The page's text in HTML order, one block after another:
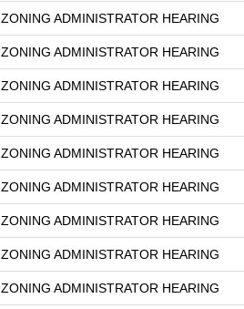
ZONING ADMINISTRATOR HEARING
ZONING ADMINISTRATOR HEARING
ZONING ADMINISTRATOR HEARING
ZONING ADMINISTRATOR HEARING
ZONING ADMINISTRATOR HEARING
ZONING ADMINISTRATOR HEARING
ZONING ADMINISTRATOR HEARING
ZONING ADMINISTRATOR HEARING
ZONING ADMINISTRATOR HEARING